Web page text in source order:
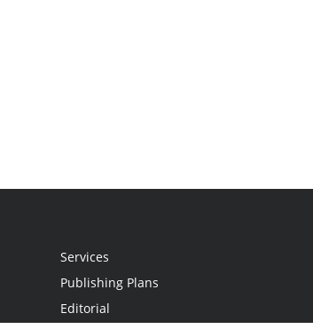
Services
Publishing Plans
Editorial